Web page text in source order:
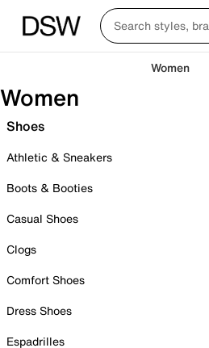
Women
Women
Shoes
Athletic & Sneakers
Boots & Booties
Casual Shoes
Clogs
Comfort Shoes
Dress Shoes
Espadrilles